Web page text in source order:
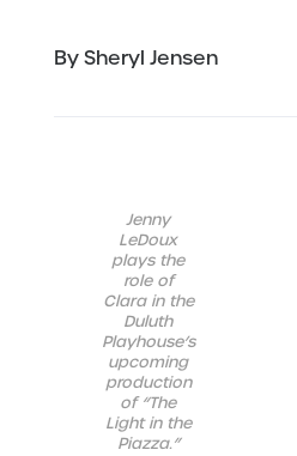
By Sheryl Jensen
Jenny
LeDoux
plays the
role of
Clara in the
Duluth
Playhouse’s
upcoming
production
of “The
Light in the
Piazza.”